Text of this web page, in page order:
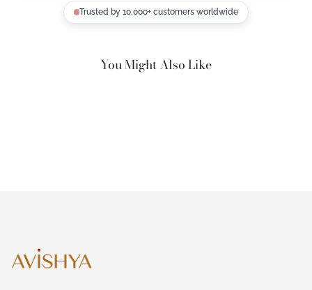
Trusted by 10,000+ customers worldwide
You Might Also Like